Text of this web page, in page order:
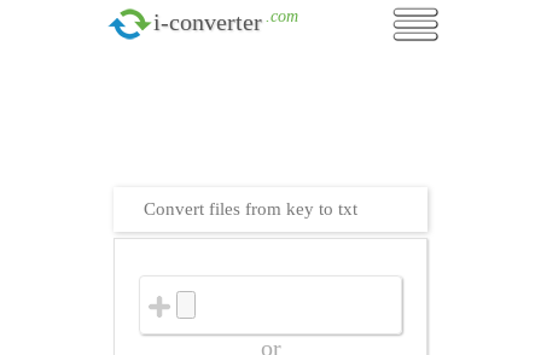
i-converter .com
Convert files from key to txt
or